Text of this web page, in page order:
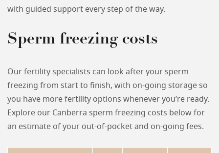
with guided support every step of the way.
Sperm freezing costs
Our fertility specialists can look after your sperm
freezing from start to finish, with on-going storage so
you have more fertility options whenever you’re ready.
Explore our Canberra sperm freezing costs below for
an estimate of your out-of-pocket and on-going fees.